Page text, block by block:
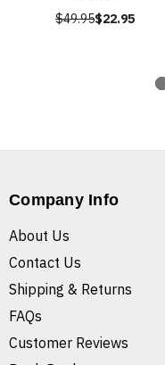
$49.95$22.95
Company Info
About Us
Contact Us
Shipping & Returns
FAQs
Customer Reviews